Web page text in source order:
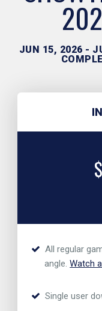
JUN 15, 2026 -
$
All regular
angle.Watch
Single user